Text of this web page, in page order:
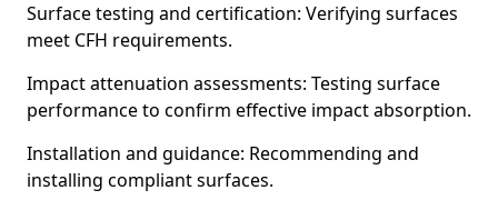
Surface testing and certification: Verifying surfaces
meet CFH requirements.
Impact attenuation assessments: Testing surface
performance to confirm effective impact absorption.
Installation and guidance: Recommending and
installing compliant surfaces.